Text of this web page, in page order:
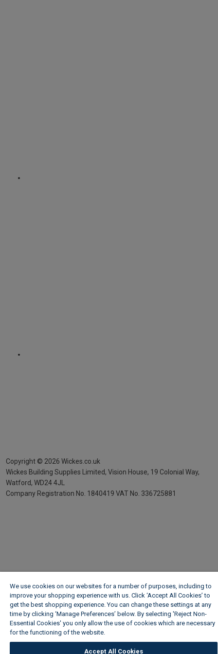
Copyright © 2026 Wickes.co.uk
Wickes Building Supplies Limited, Vision House, 19 Colonial Way,
Watford, WD24 4JL
Company Registration No. 1840419 VAT No. 336725881
We use cookies on our websites for a number of purposes, including to
improve your shopping experience with us. Click ‘Accept All Cookies’ to
get the best shopping experience. You can change these settings at any
time by clicking ‘Manage Preferences’ below. By selecting 'Reject Non-
Essential Cookies' you only allow the use of cookies which are necessary
for the functioning of the website.
Accept All Cookies